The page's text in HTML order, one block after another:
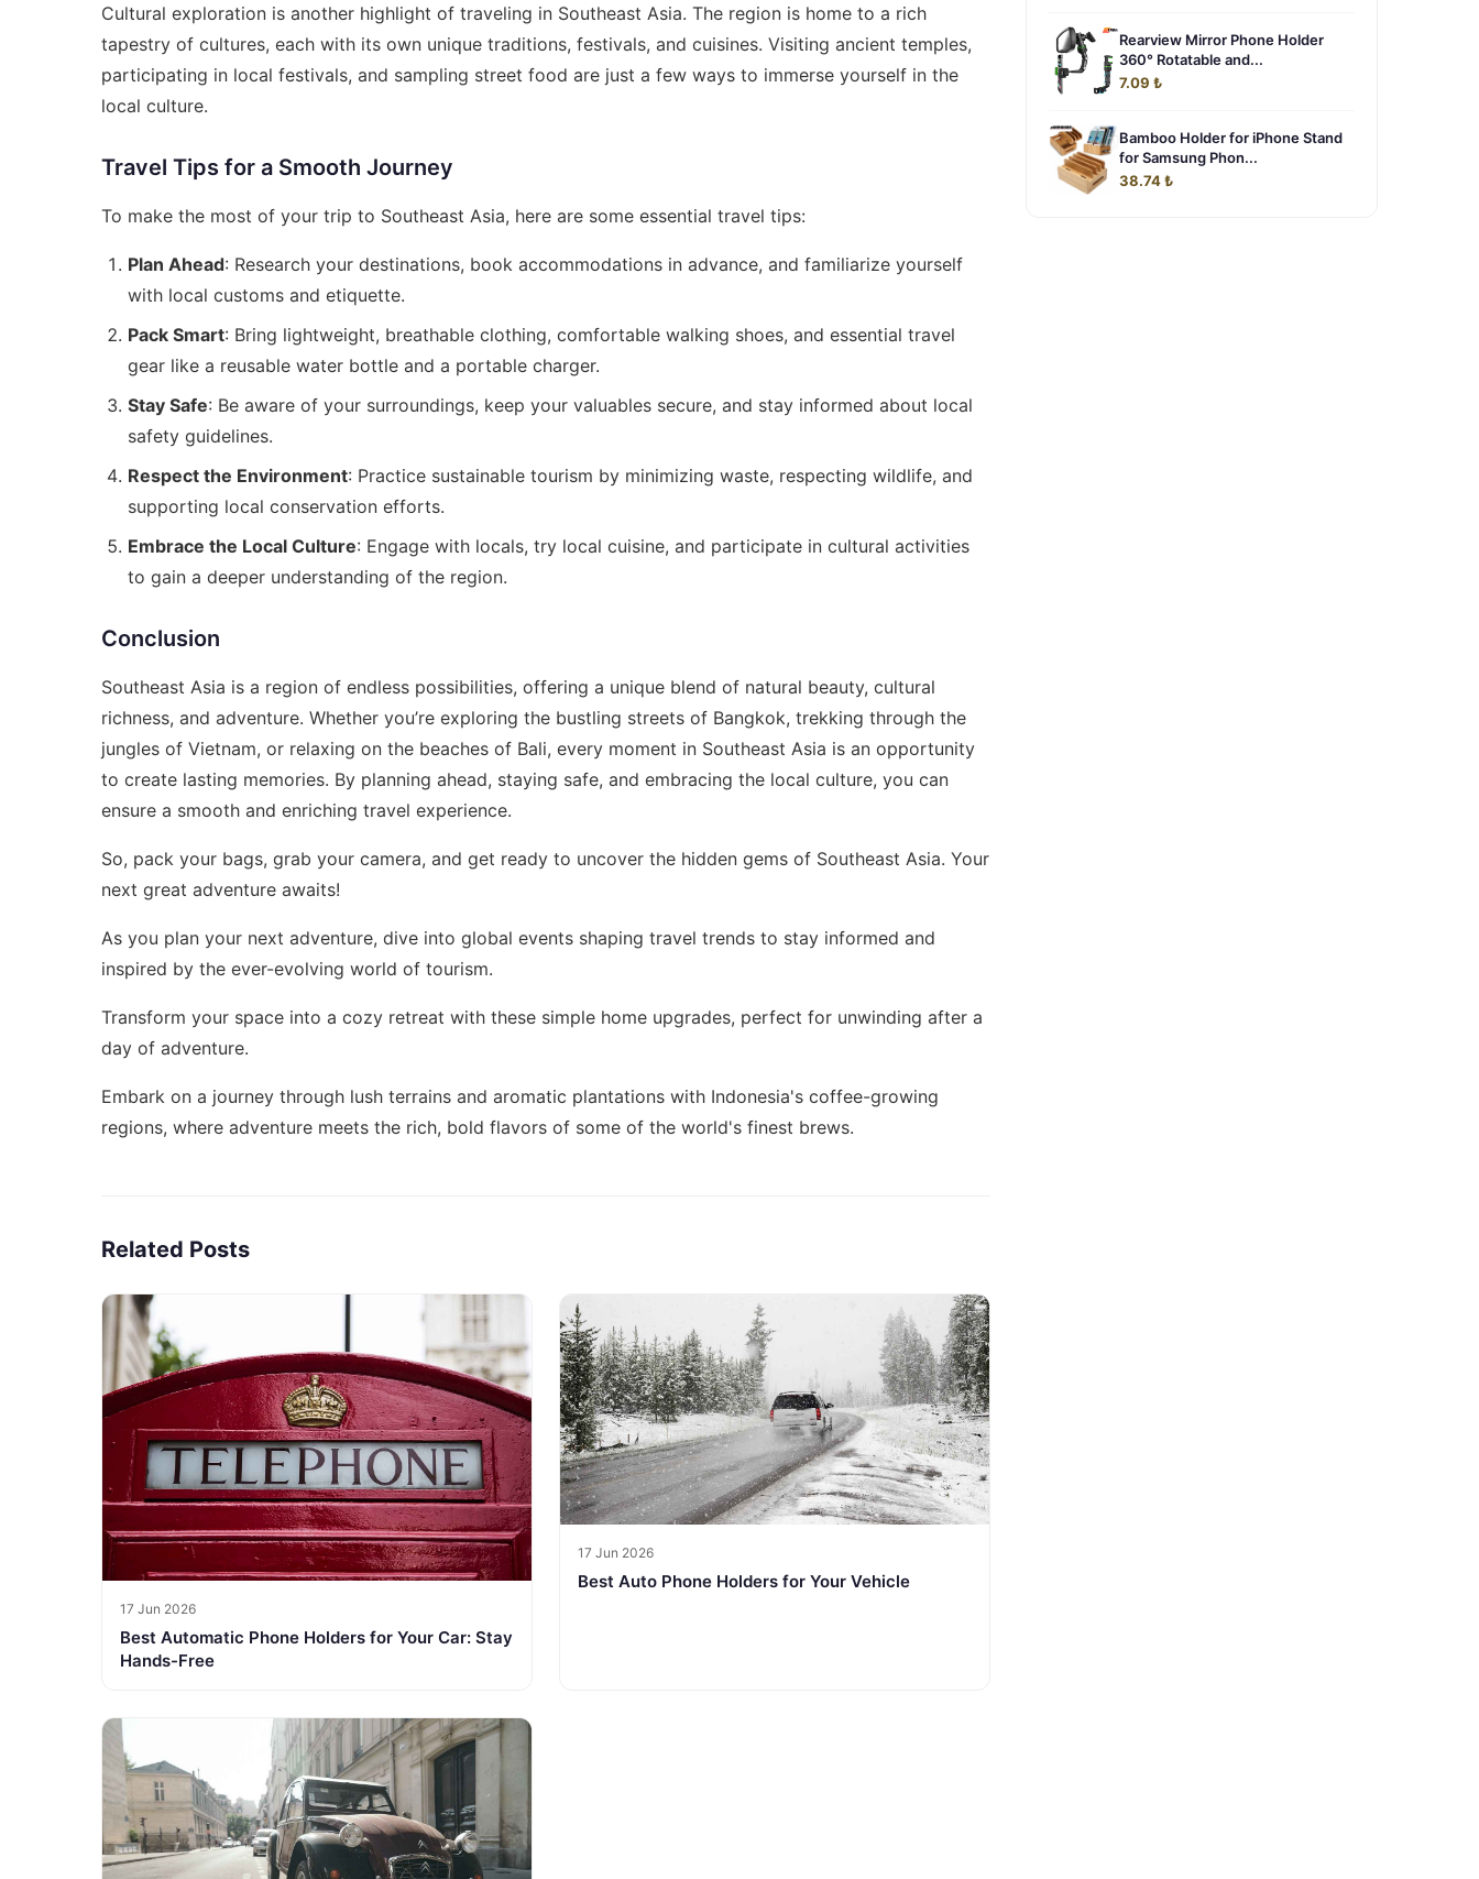
Cultural exploration is another highlight of traveling in Southeast Asia. The region is home to a rich
tapestry of cultures, each with its own unique traditions, festivals, and cuisines. Visiting ancient temples,
participating in local festivals, and sampling street food are just a few ways to immerse yourself in the
local culture.
Travel Tips for a Smooth Journey
To make the most of your trip to Southeast Asia, here are some essential travel tips:
Plan Ahead: Research your destinations, book accommodations in advance, and familiarize yourself
with local customs and etiquette.
Pack Smart: Bring lightweight, breathable clothing, comfortable walking shoes, and essential travel
gear like a reusable water bottle and a portable charger.
Stay Safe: Be aware of your surroundings, keep your valuables secure, and stay informed about local
safety guidelines.
Respect the Environment: Practice sustainable tourism by minimizing waste, respecting wildlife, and
supporting local conservation efforts.
Embrace the Local Culture: Engage with locals, try local cuisine, and participate in cultural activities
to gain a deeper understanding of the region.
Conclusion
Southeast Asia is a region of endless possibilities, offering a unique blend of natural beauty, cultural
richness, and adventure. Whether you’re exploring the bustling streets of Bangkok, trekking through the
jungles of Vietnam, or relaxing on the beaches of Bali, every moment in Southeast Asia is an opportunity
to create lasting memories. By planning ahead, staying safe, and embracing the local culture, you can
ensure a smooth and enriching travel experience.
So, pack your bags, grab your camera, and get ready to uncover the hidden gems of Southeast Asia. Your
next great adventure awaits!
As you plan your next adventure, dive into global events shaping travel trends to stay informed and
inspired by the ever-evolving world of tourism.
Transform your space into a cozy retreat with these simple home upgrades, perfect for unwinding after a
day of adventure.
Embark on a journey through lush terrains and aromatic plantations with Indonesia's coffee-growing
regions, where adventure meets the rich, bold flavors of some of the world's finest brews.
Related Posts
17 Jun 2026
Best Automatic Phone Holders for Your Car: Stay
Hands-Free
17 Jun 2026
Best Auto Phone Holders for Your Vehicle
Rearview Mirror Phone Holder
360° Rotatable and...
7.09 ₺
Bamboo Holder for iPhone Stand
for Samsung Phon...
38.74 ₺